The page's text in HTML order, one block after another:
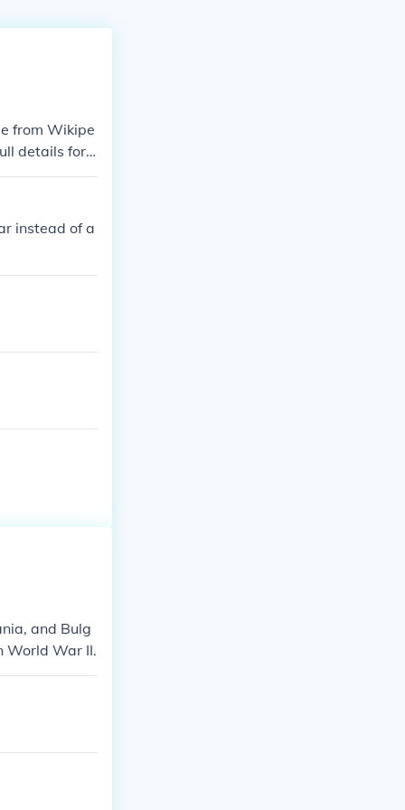
from Wikipe
details for e
war-ii.Conte
of-world-
of-
ii-1941
instead of a
and Bulg
World War II.